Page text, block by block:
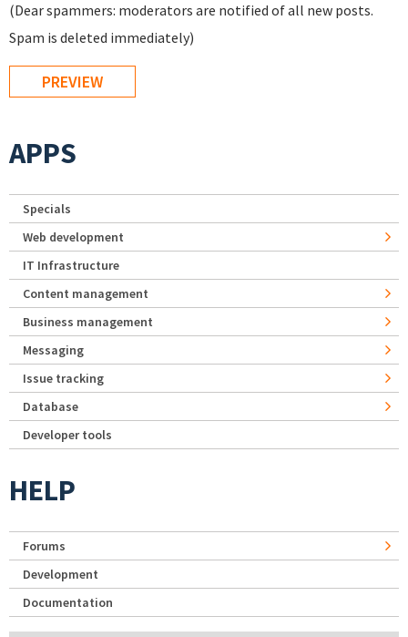
(Dear spammers: moderators are notified of all new posts.
Spam is deleted immediately)
APPS
Specials
Web development
IT Infrastructure
Content management
Business management
Messaging
Issue tracking
Database
Developer tools
HELP
Forums
Development
Documentation